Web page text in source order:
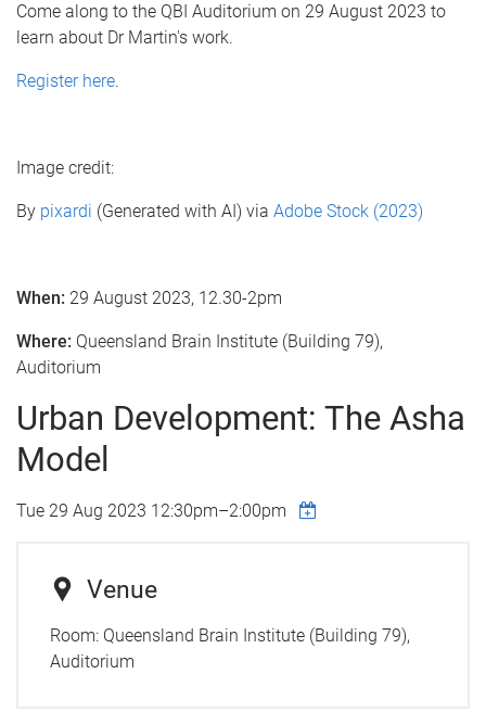
Come along to the QBI Auditorium on 29 August 2023 to
learn about Dr Martin's work.
Register here.
Image credit:
By pixardi (Generated with AI) via Adobe Stock (2023)
When: 29 August 2023, 12.30-2pm
Where: Queensland Brain Institute (Building 79),
Auditorium
Urban Development: The Asha
Model
Tue 29 Aug 2023 12:30pm–2:00pm
Venue
Room: Queensland Brain Institute (Building 79),
Auditorium